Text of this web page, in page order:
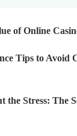
of Online
Tips to Avoid
the Stress: The